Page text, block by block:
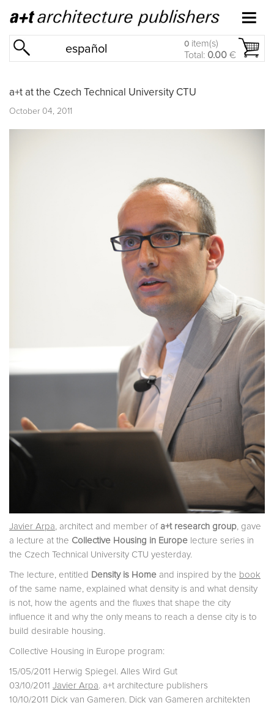
español 0 item(s)
Total: 0.00 €
a+t at the Czech Technical University CTU
October 04, 2011
Javier Arpa , architect and member of a+t research group , gave
a lecture at the Collective Housing in Europe lecture series in
the Czech Technical University CTU yesterday.
The lecture, entitled Density is Home and inspired by the book
of the same name, explained what density is and what density
is not, how the agents and the fluxes that shape the city
influence it and why the only means to reach a dense city is to
build desirable housing.
Collective Housing in Europe program:
15/05/2011 Herwig Spiegel. Alles Wird Gut
03/10/2011 Javier Arpa. a+t architecture publishers
10/10/2011 Dick van Gameren. Dick van Gameren architekten